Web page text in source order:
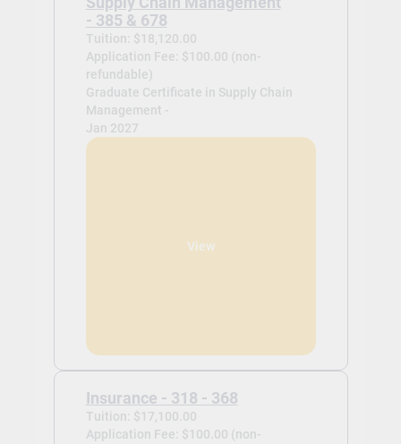
- 385 & 678
Tuition: $18,120.00
Application Fee: $100.00 (non-
refundable)
Graduate Certificate in Supply Chain
Management -
Jan 2027
View
Insurance - 318 - 368
Tuition: $17,100.00
Application Fee: $100.00 (non-